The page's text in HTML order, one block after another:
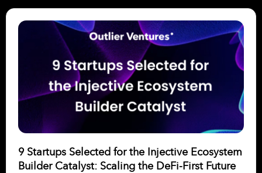
9 Startups Selected for the Injective Ecosystem
Builder Catalyst: Scaling the DeFi-First Future